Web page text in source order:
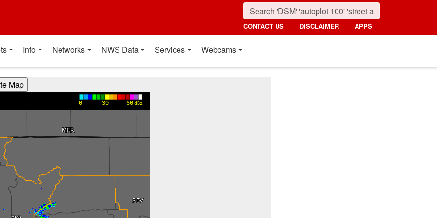
CONTACT US DISCLAIMER APPS
Info Networks NWS Data Services Webcams